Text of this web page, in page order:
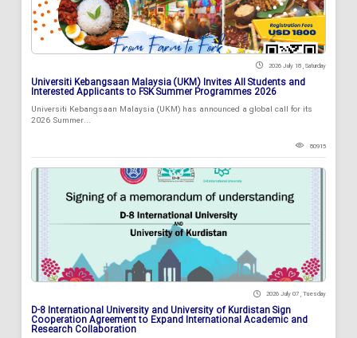
2026 July 18 , Saturday
Universiti Kebangsaan Malaysia (UKM) Invites All Students and
Interested Applicants to FSK Summer Programmes 2026
Universiti Kebangsaan Malaysia (UKM) has announced a global call for its
2026 Summer...
80915
2026 July 07 , Tuesday
D-8 International University and University of Kurdistan Sign
Cooperation Agreement to Expand International Academic and
Research Collaboration